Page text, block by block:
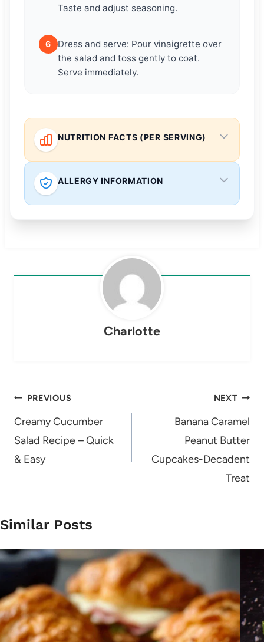
Taste and adjust seasoning.
6
Dress and serve: Pour vinaigrette over
the salad and toss gently to coat.
Serve immediately.
NUTRITION FACTS (PER SERVING)
ALLERGY INFORMATION
Charlotte
Post
navigation
PREVIOUS
Creamy Cucumber
Salad Recipe – Quick
& Easy
NEXT
Banana Caramel
Peanut Butter
Cupcakes-Decadent
Treat
Similar Posts